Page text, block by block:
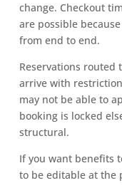
change. Checkout
are possible
from end to end.
Reservations
arrive with
may not be able to
booking is locked
structural.
If you want benefits
to be editable at the